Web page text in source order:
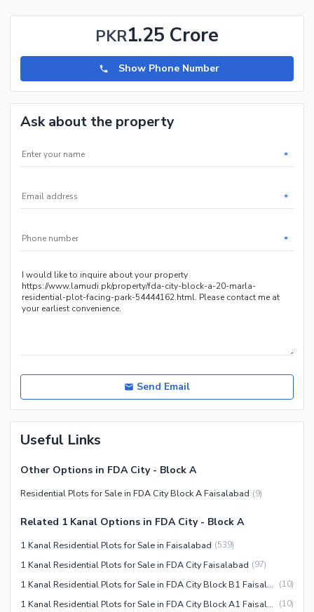
PKR1.25 Crore
Show Phone Number
Ask about the property
*
*
*
Send Email
Useful Links
Other Options in FDA City - Block A
Residential Plots for Sale in FDA City Block A Faisalabad (9)
Related 1 Kanal Options in FDA City - Block A
1 Kanal Residential Plots for Sale in Faisalabad (539)
1 Kanal Residential Plots for Sale in FDA City Faisalabad (97)
1 Kanal Residential Plots for Sale in FDA City Block B1 Faisalabad (10)
1 Kanal Residential Plots for Sale in FDA City Block A1 Faisalabad (10)